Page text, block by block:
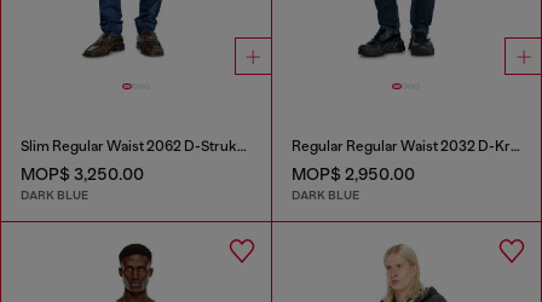
Slim Regular Waist 2062 D-Strukt Joggjeans®
MOP$ 3,250.00
DARK BLUE
Regular Regular Waist 2032 D-Krooley-BW Joggjeans®
MOP$ 2,950.00
DARK BLUE